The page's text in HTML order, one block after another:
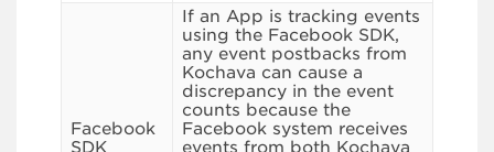
Facebook
SDK
If an App is tracking events
using the Facebook SDK,
any event postbacks from
Kochava can cause a
discrepancy in the event
counts because the
Facebook system receives
events from both Kochava